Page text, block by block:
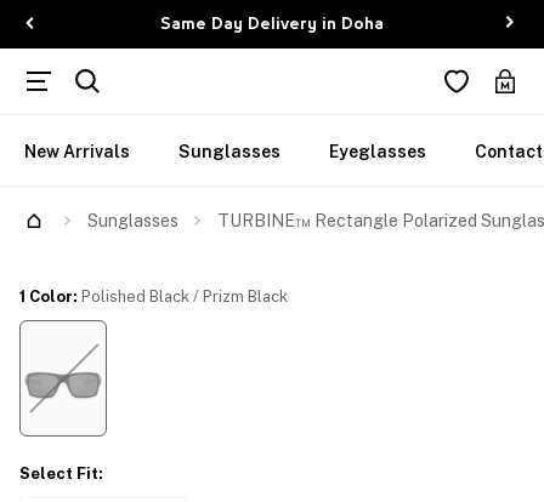
Same Day Delivery in Doha
New Arrivals Sunglasses Eyeglasses
Sunglasses TURBINE™ Rectangle Polarized
1 Color: Polished Black / Prizm Black
Select Fit: